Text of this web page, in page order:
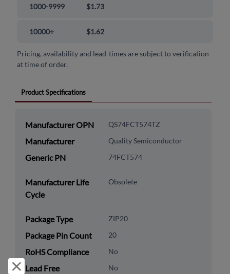
1000-9999 $1.73
10000+ $1.62
Pricing, availability and lead-times are subject to verification
at time of order.
Product Specifications
Manufacturer OPN QS74FCT574TZ
Manufacturer Quality Semiconductor
Generic PN 74FCT574
Manufacturer Life
Cycle
Obsolete
Package Type ZIP20
Package Pin Count 20
RoHS Compliance No
Lead Free No
Reject and close